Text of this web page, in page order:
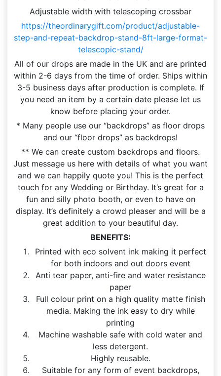
Adjustable width with telescoping crossbar
https://theordinarygift.com/product/adjustable-
step-and-repeat-backdrop-stand-8ft-large-format-
telescopic-stand/
All of our drops are made in the UK and are printed
within 2-6 days from the time of order. Ships within
3-5 business days after production is complete. If
you need an item by a certain date please let us
know before placing your order.
* Many people use our “backdrops” as floor drops
and our “floor drops” as backdrops!
** We can create custom backdrops and floors.
Just message us here with details of what you want
and we can happily quote you! This is the perfect
touch for any Wedding or Birthday. It’s great for a
fun and silly photo booth, or even to have on
display. It’s definitely a crowd pleaser and will be a
great addition to your beautiful day.
BENEFITS:
Printed with eco solvent ink making it perfect
for both indoors and out doors event
Anti tear paper, anti-fire and water resistance
paper
Full colour print on a high quality matte finish
media. Making the ink easy to dry while
printing
Machine washable safe with cold water and
less detergent.
Highly reusable.
Suitable for any form of event backdrops,